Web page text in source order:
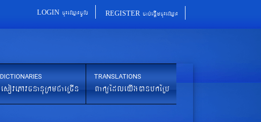
LOGIN cu¼eQµa¼cUl REGISTER cab´epþImcu¼eQµa¼
DICTIONARIES
esovePAvcnanuRkmCaeRcIn
TRANSLATIONS
BaküEdleyIgánbkERb